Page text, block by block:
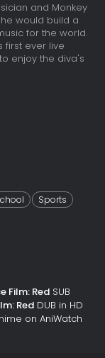
and Monkey
would build a
for the world.
first ever live
enjoy the diva's
Uta bears a
with Luffy
become one.
learns that their
world
time quickly
escape the
Sports
Film: Red SUB
Red DUB in HD
on AniWatch